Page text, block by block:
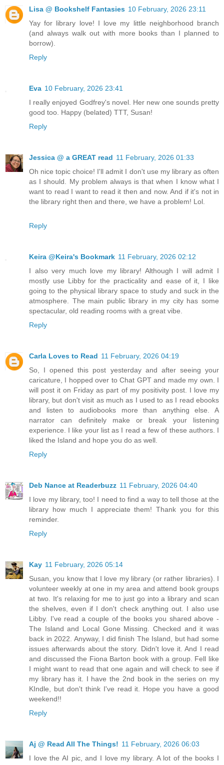
Lisa @ Bookshelf Fantasies 10 February, 2026 23:11
Yay for library love! I love my little neighborhood branch
(and always walk out with more books than I planned to
borrow).
Reply
Eva 10 February, 2026 23:41
I really enjoyed Godfrey's novel. Her new one sounds pretty
good too. Happy (belated) TTT, Susan!
Reply
Jessica @ a GREAT read 11 February, 2026 01:33
Oh nice topic choice! I'll admit I don't use my library as often
as I should. My problem always is that when I know what I
want to read I want to read it then and now. And if it's not in
the library right then and there, we have a problem! Lol.
Reply
Keira @Keira's Bookmark 11 February, 2026 02:12
I also very much love my library! Although I will admit I
mostly use Libby for the practicality and ease of it, I like
going to the physical library space to study and suck in the
atmosphere. The main public library in my city has some
spectacular, old reading rooms with a great vibe.
Reply
Carla Loves to Read 11 February, 2026 04:19
So, I opened this post yesterday and after seeing your
caricature, I hopped over to Chat GPT and made my own. I
will post it on Friday as part of my positivity post. I love my
library, but don't visit as much as I used to as I read ebooks
and listen to audiobooks more than anything else. A
narrator can definitely make or break your listening
experience. I like your list as I read a few of these authors. I
liked the Island and hope you do as well.
Reply
Deb Nance at Readerbuzz 11 February, 2026 04:40
I love my library, too! I need to find a way to tell those at the
library how much I appreciate them! Thank you for this
reminder.
Reply
Kay 11 February, 2026 05:14
Susan, you know that I love my library (or rather libraries). I
volunteer weekly at one in my area and attend book groups
at two. It's relaxing for me to just go into a library and scan
the shelves, even if I don't check anything out. I also use
Libby. I've read a couple of the books you shared above -
The Island and Local Gone Missing. Checked and it was
back in 2022. Anyway, I did finish The Island, but had some
issues afterwards about the story. Didn't love it. And I read
and discussed the Fiona Barton book with a group. Fell like
I might want to read that one again and will check to see if
my library has it. I have the 2nd book in the series on my
KIndle, but don't think I've read it. Hope you have a good
weekend!!
Reply
Aj @ Read All The Things! 11 February, 2026 06:03
I love the AI pic, and I love my library. A lot of the books I